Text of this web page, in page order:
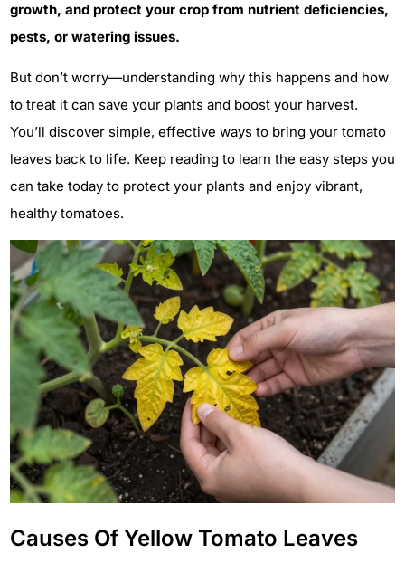
growth, and protect your crop from nutrient deficiencies,
pests, or watering issues.
But don’t worry—understanding why this happens and how
to treat it can save your plants and boost your harvest.
You’ll discover simple, effective ways to bring your tomato
leaves back to life. Keep reading to learn the easy steps you
can take today to protect your plants and enjoy vibrant,
healthy tomatoes.
Causes Of Yellow Tomato Leaves